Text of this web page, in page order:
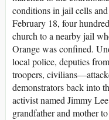
conditions in jail cells
February 18, four
church to a nearby jail
Orange was confined.
local police, deputies
troopers,
demonstrators back into
activist named Jimmy
grandfather and mother